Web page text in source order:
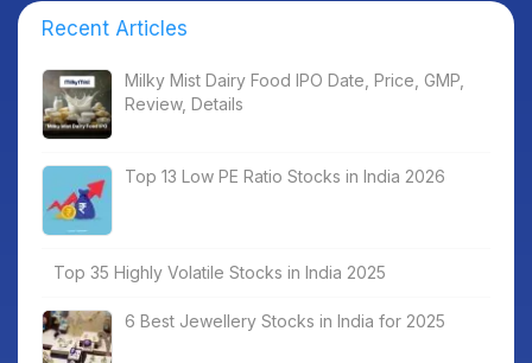
Recent Articles
Milky Mist Dairy Food IPO Date, Price, GMP,
Review, Details
Top 13 Low PE Ratio Stocks in India 2026
Top 35 Highly Volatile Stocks in India 2025
6 Best Jewellery Stocks in India for 2025